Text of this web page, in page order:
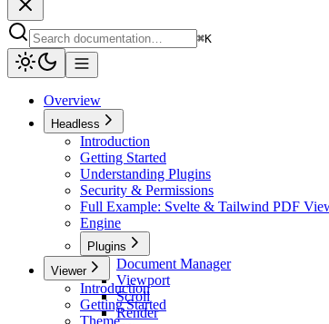
⌘K
Overview
Headless
Introduction
Getting Started
Understanding Plugins
Security & Permissions
Full Example: Svelte & Tailwind PDF
Engine
Plugins
Document Manager
Viewport
Scroll
Render
Viewer
Introduction
Getting Started
Theme